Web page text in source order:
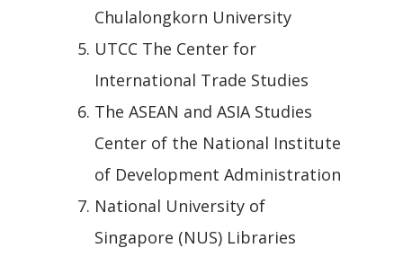
Chulalongkorn University
UTCC The Center for
International Trade Studies
The ASEAN and ASIA Studies
Center of the National Institute
of Development Administration
National University of
Singapore (NUS) Libraries